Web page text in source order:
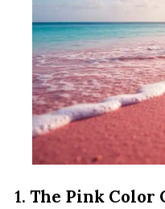
1. The Pink Color